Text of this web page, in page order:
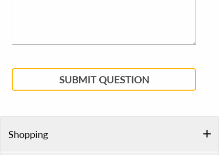
SUBMIT QUESTION
Shopping